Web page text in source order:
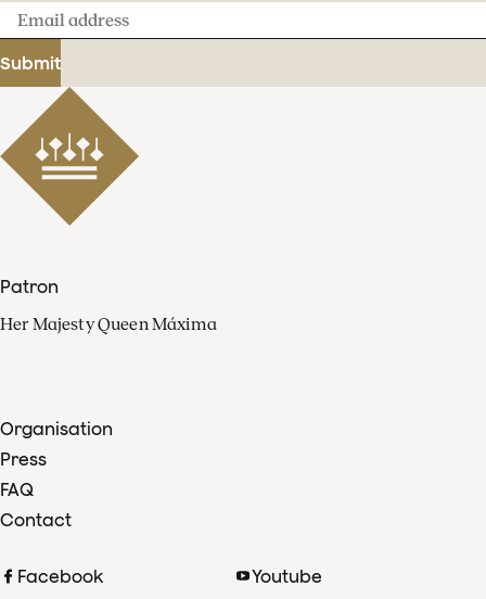
Email
address
Submit
Patron
Her Majesty Queen Máxima
Organisation
Press
FAQ
Contact
Facebook
Youtube